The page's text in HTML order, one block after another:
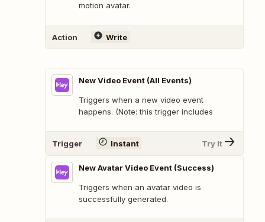
motion avatar.
Action Write
New Video Event (All Events)
Triggers when a new video event
happens. (Note: this trigger includes
Trigger Instant Try It
New Avatar Video Event (Success)
Triggers when an avatar video is
successfully generated.